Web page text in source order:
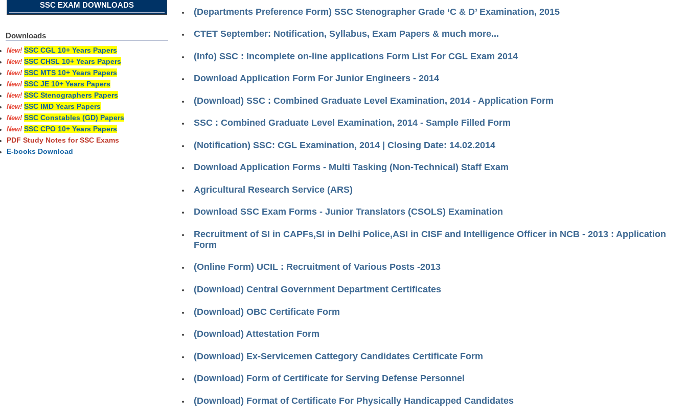
(Departments Preference Form) SSC Stenographer Grade ‘C & D’ Examination, 2015
CTET September: Notification, Syllabus, Exam Papers & much more...
(Info) SSC : Incomplete on-line applications Form List For CGL Exam 2014
Download Application Form For Junior Engineers - 2014
(Download) SSC : Combined Graduate Level Examination, 2014 - Application Form
SSC : Combined Graduate Level Examination, 2014 - Sample Filled Form
(Notification) SSC: CGL Examination, 2014 | Closing Date: 14.02.2014
Download Application Forms - Multi Tasking (Non-Technical) Staff Exam
Agricultural Research Service (ARS)
Download SSC Exam Forms - Junior Translators (CSOLS) Examination
Recruitment of SI in CAPFs,SI in Delhi Police,ASI in CISF and Intelligence Officer in NCB - 2013 : Application
Form
(Online Form) UCIL : Recruitment of Various Posts -2013
(Download) Central Government Department Certificates
(Download) OBC Certificate Form
(Download) Attestation Form
(Download) Ex-Servicemen Cattegory Candidates Certificate Form
(Download) Form of Certificate for Serving Defense Personnel
(Download) Format of Certificate For Physically Handicapped Candidates
SSC EXAM DOWNLOADS
Downloads
New! SSC CGL 10+ Years Papers
New! SSC CHSL 10+ Years Papers
New! SSC MTS 10+ Years Papers
New! SSC JE 10+ Years Papers
New! SSC Stenographers Papers
New! SSC IMD Years Papers
New! SSC Constables (GD) Papers
New! SSC CPO 10+ Years Papers
PDF Study Notes for SSC Exams
E-books Download